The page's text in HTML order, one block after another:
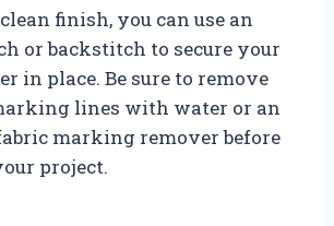
finish, you can use an
or backstitch to secure your
in place. Be sure to remove
lines with water or an
marking remover before
project.